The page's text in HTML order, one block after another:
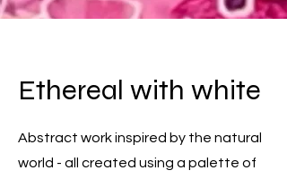
Ethereal with white
Abstract work inspired by the natural
world - all created using a palette of